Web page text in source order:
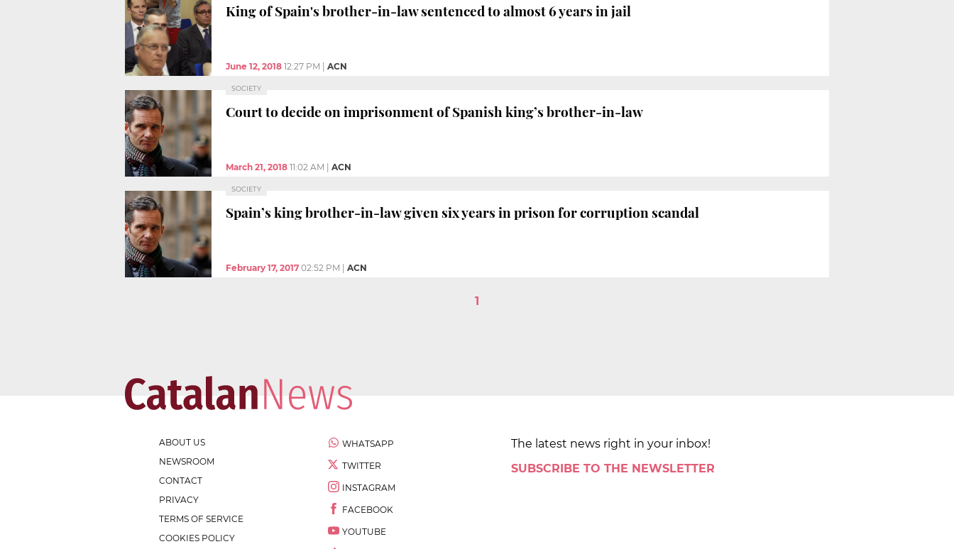
King of Spain's brother-in-law sentenced to almost 6 years in jail
June 12, 2018 12:27 PM ACN
SOCIETY
Court to decide on imprisonment of Spanish king’s brother-in-law
March 21, 2018 11:02 AM ACN
SOCIETY
Spain’s king brother-in-law given six years in prison for corruption scandal
February 17, 2017 02:52 PM ACN
1
ABOUT US
NEWSROOM
CONTACT
PRIVACY
TERMS OF SERVICE
COOKIES POLICY
WHATSAPP
TWITTER
INSTAGRAM
FACEBOOK
YOUTUBE
The latest news right in your inbox!
SUBSCRIBE TO THE NEWSLETTER